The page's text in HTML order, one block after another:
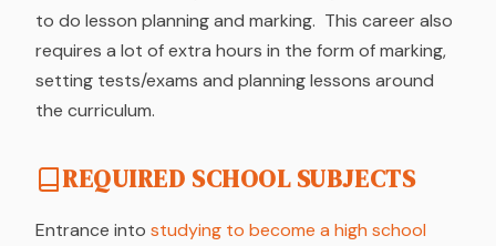
to do lesson planning and marking. This career also
requires a lot of extra hours in the form of marking,
setting tests/exams and planning lessons around
the curriculum.
REQUIRED SCHOOL SUBJECTS
Entrance into studying to become a high school